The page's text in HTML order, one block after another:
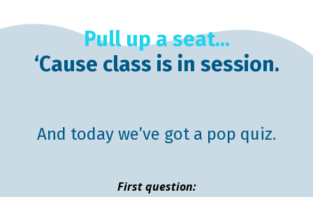
Pull up a seat...
‘Cause class is in session.
And today we’ve got a pop quiz.
First question: